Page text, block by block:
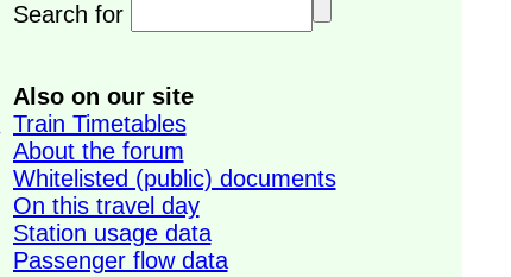
Search for
Also on our site
Train Timetables
About the forum
Whitelisted (public) documents
On this travel day
Station usage data
Passenger flow data